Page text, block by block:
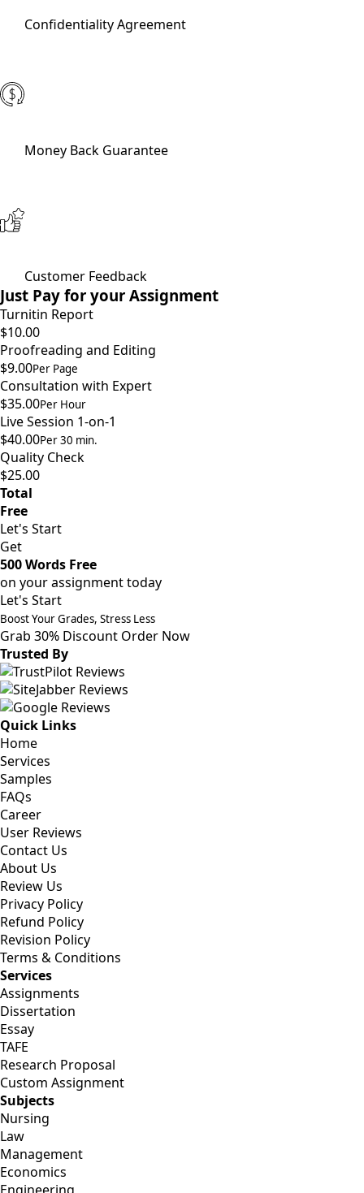
Confidentiality Agreement
Money Back Guarantee
Customer Feedback
Just Pay for your Assignment
Turnitin Report
$10.00
Proofreading and Editing
$9.00Per Page
Consultation with Expert
$35.00Per Hour
Live Session 1-on-1
$40.00Per 30 min.
Quality Check
$25.00
Total
Free
Let's Start
Get
500 Words Free
on your assignment today
Let's Start
Boost Your Grades, Stress Less
Grab 30% Discount Order Now
Trusted By
Quick Links
Home
Services
Samples
FAQs
Career
User Reviews
Contact Us
About Us
Review Us
Privacy Policy
Refund Policy
Revision Policy
Terms & Conditions
Services
Assignments
Dissertation
Essay
TAFE
Research Proposal
Custom Assignment
Subjects
Nursing
Law
Management
Economics